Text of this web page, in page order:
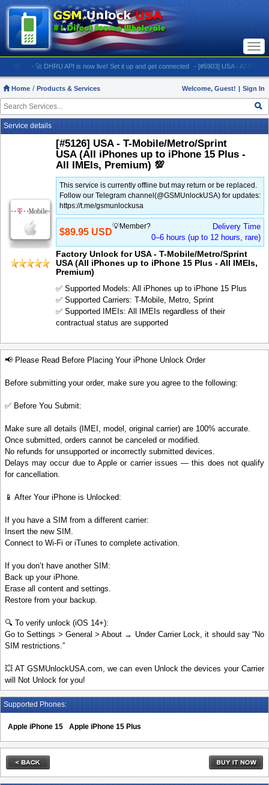
- 🚀 DHRU API is now live! Set it up and get connected - [#5903] USA - AT&T (All
Home Products & Services Welcome, Guest! | Sign In
Service details
[#5126] USA - T-Mobile/Metro/Sprint
USA (All iPhones up to iPhone 15 Plus -
All IMEIs, Premium) 💯
This service is currently offline but may return or be replaced.
Follow our Telegram channel(@GSMUnlockUSA) for updates:
https://t.me/gsmunlockusa
$89.95 USD
💡Member?
Delivery Time
0–6 hours (up to 12 hours, rare)
Factory Unlock for USA - T-Mobile/Metro/Sprint
USA (All iPhones up to iPhone 15 Plus - All IMEIs,
Premium)
✅ Supported Models: All iPhones up to iPhone 15 Plus
✅ Supported Carriers: T-Mobile, Metro, Sprint
✅ Supported IMEIs: All IMEIs regardless of their
contractual status are supported
📢 Please Read Before Placing Your iPhone Unlock Order
Before submitting your order, make sure you agree to the following:
✅ Before You Submit:
Make sure all details (IMEI, model, original carrier) are 100% accurate.
Once submitted, orders cannot be canceled or modified.
No refunds for unsupported or incorrectly submitted devices.
Delays may occur due to Apple or carrier issues — this does not qualify
for cancellation.
📱 After Your iPhone is Unlocked:
If you have a SIM from a different carrier:
Insert the new SIM.
Connect to Wi-Fi or iTunes to complete activation.
If you don’t have another SIM:
Back up your iPhone.
Erase all content and settings.
Restore from your backup.
🔍 To verify unlock (iOS 14+):
Go to Settings > General > About → Under Carrier Lock, it should say “No
SIM restrictions.”
💥 AT GSMUnlockUSA.com, we can even Unlock the devices your Carrier
will Not Unlock for you!
Supported Phones:
Apple iPhone 15 Apple iPhone 15 Plus